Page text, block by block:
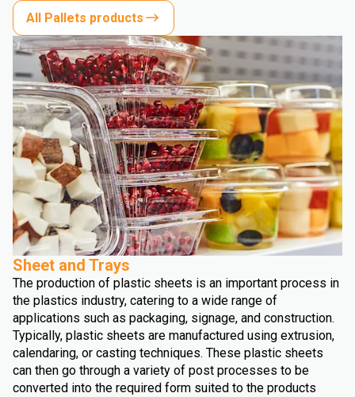
All Pallets products
Sheet and Trays
The production of plastic sheets is an important process in
the plastics industry, catering to a wide range of
applications such as packaging, signage, and construction.
Typically, plastic sheets are manufactured using extrusion,
calendaring, or casting techniques. These plastic sheets
can then go through a variety of post processes to be
converted into the required form suited to the products